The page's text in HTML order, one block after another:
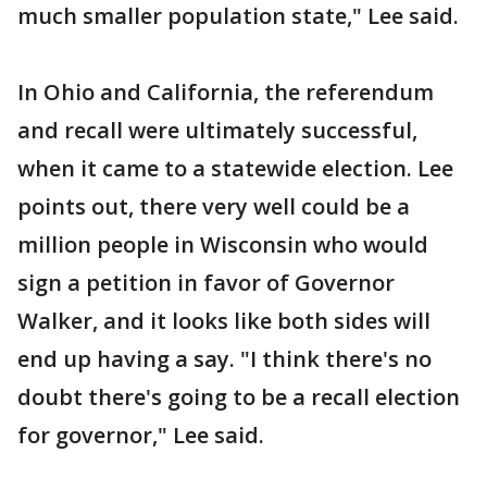
much smaller population state," Lee said.
In Ohio and California, the referendum
and recall were ultimately successful,
when it came to a statewide election. Lee
points out, there very well could be a
million people in Wisconsin who would
sign a petition in favor of Governor
Walker, and it looks like both sides will
end up having a say. "I think there's no
doubt there's going to be a recall election
for governor," Lee said.